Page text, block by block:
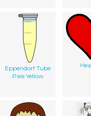
Eppendorf Tube
Pale Yellow